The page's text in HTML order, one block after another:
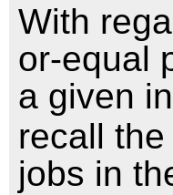
With
or-equal
a given
recall
jobs in